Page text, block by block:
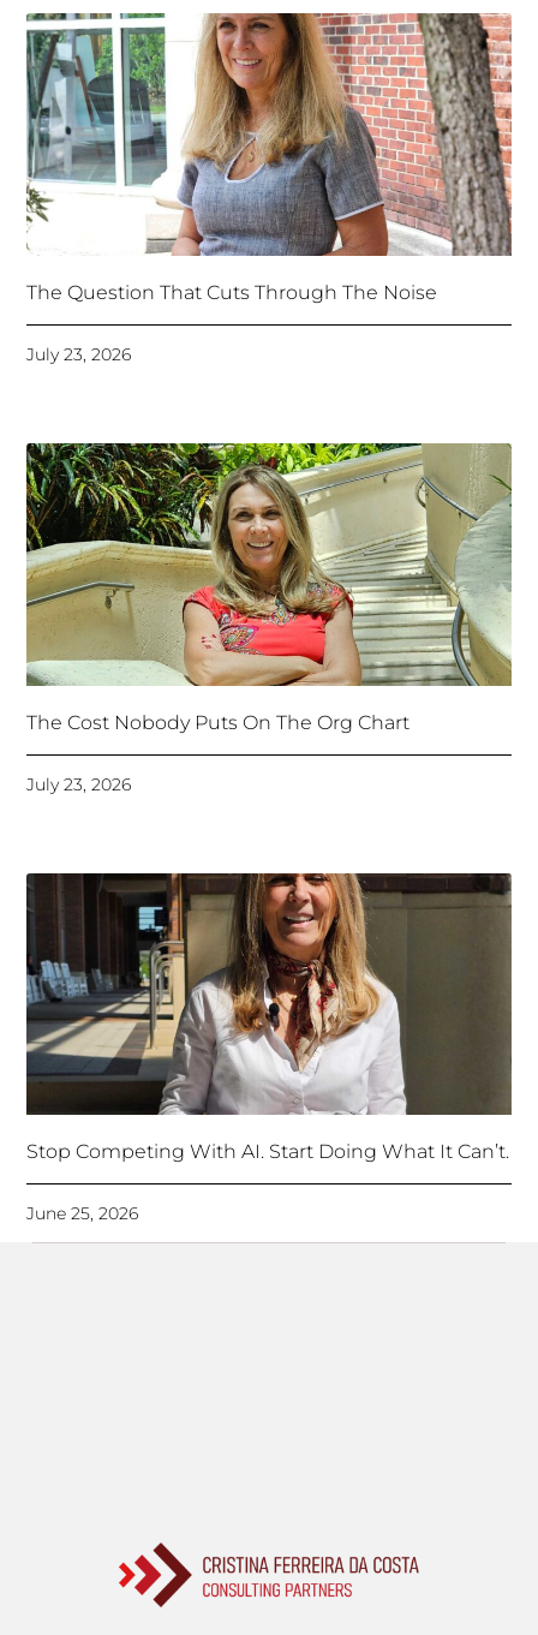
The Question That Cuts Through The Noise
July 23, 2026
The Cost Nobody Puts On The Org Chart
July 23, 2026
Stop Competing With AI. Start Doing What It Can’t.
June 25, 2026